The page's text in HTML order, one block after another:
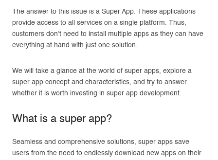
The answer to this issue is a Super App. These applications
provide access to all services on a single platform. Thus,
customers don’t need to install multiple apps as they can have
everything at hand with just one solution.
We will take a glance at the world of super apps, explore a
super app concept and characteristics, and try to answer
whether it is worth investing in super app development.
What is a super app?
Seamless and comprehensive solutions, super apps save
users from the need to endlessly download new apps on their